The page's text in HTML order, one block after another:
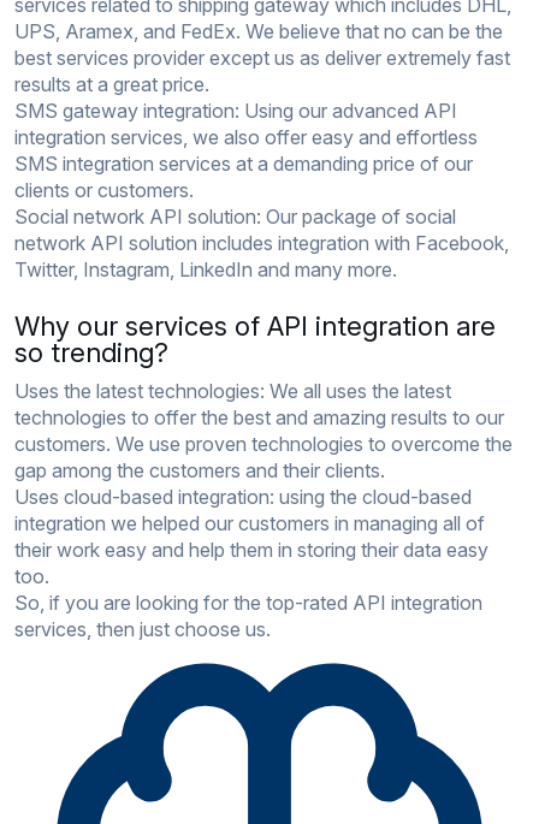
services related to shipping gateway which includes DHL,
UPS, Aramex, and FedEx. We believe that no can be the
best services provider except us as deliver extremely fast
results at a great price.
SMS gateway integration: Using our advanced API
integration services, we also offer easy and effortless
SMS integration services at a demanding price of our
clients or customers.
Social network API solution: Our package of social
network API solution includes integration with Facebook,
Twitter, Instagram, LinkedIn and many more.
Why our services of API integration are
so trending?
Uses the latest technologies: We all uses the latest
technologies to offer the best and amazing results to our
customers. We use proven technologies to overcome the
gap among the customers and their clients.
Uses cloud-based integration: using the cloud-based
integration we helped our customers in managing all of
their work easy and help them in storing their data easy
too.
So, if you are looking for the top-rated API integration
services, then just choose us.